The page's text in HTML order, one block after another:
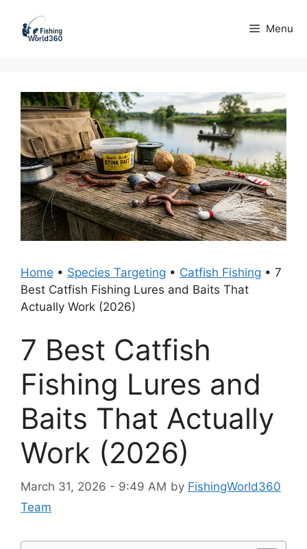
content
Menu
Home • Species Targeting • Catfish Fishing • 7
Best Catfish Fishing Lures and Baits That
Actually Work (2026)
7 Best Catfish
Fishing Lures and
Baits That Actually
Work (2026)
March 31, 2026 - 9:49 AM by FishingWorld360
Team